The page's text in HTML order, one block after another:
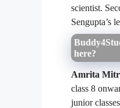
scientist.
Sengupta’s
here?
Amrita
class 8
junior